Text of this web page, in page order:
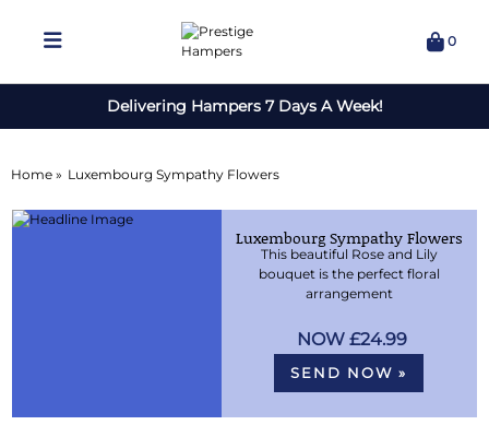
0
Delivering Hampers 7 Days A Week!
Home » Luxembourg Sympathy Flowers
Luxembourg Sympathy Flowers
This beautiful Rose and Lily
bouquet is the perfect floral
arrangement
£24.99
SEND NOW »